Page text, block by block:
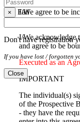
I/We agree to be
database
I/We acknowledge
and agree to be
Executed as an
IMPORTANT
The individual(s)
of the Prospective
- they have the
× Fail
Don't have registration
If you have lost / forgotten
Close